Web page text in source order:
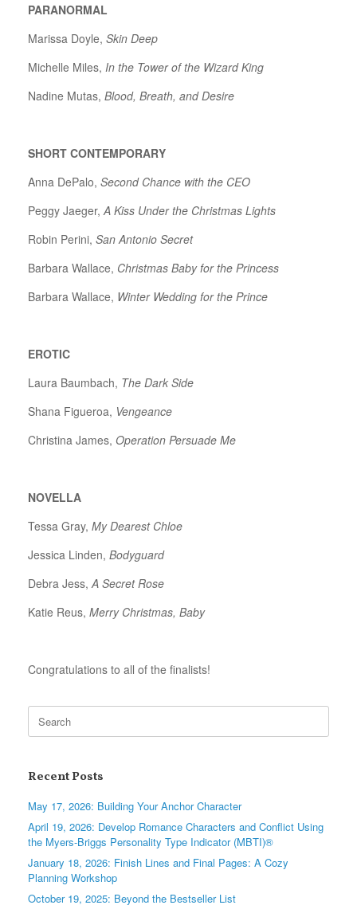
PARANORMAL
Marissa Doyle, Skin Deep
Michelle Miles, In the Tower of the Wizard King
Nadine Mutas, Blood, Breath, and Desire
SHORT CONTEMPORARY
Anna DePalo, Second Chance with the CEO
Peggy Jaeger, A Kiss Under the Christmas Lights
Robin Perini, San Antonio Secret
Barbara Wallace, Christmas Baby for the Princess
Barbara Wallace, Winter Wedding for the Prince
EROTIC
Laura Baumbach, The Dark Side
Shana Figueroa, Vengeance
Christina James, Operation Persuade Me
NOVELLA
Tessa Gray, My Dearest Chloe
Jessica Linden, Bodyguard
Debra Jess, A Secret Rose
Katie Reus, Merry Christmas, Baby
Congratulations to all of the finalists!
Search
for:
Recent Posts
May 17, 2026: Building Your Anchor Character
April 19, 2026: Develop Romance Characters and Conflict Using
the Myers-Briggs Personality Type Indicator (MBTI)®
January 18, 2026: Finish Lines and Final Pages: A Cozy
Planning Workshop
October 19, 2025: Beyond the Bestseller List